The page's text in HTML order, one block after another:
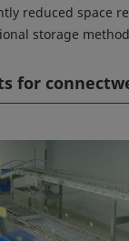
reduced space
storage
for